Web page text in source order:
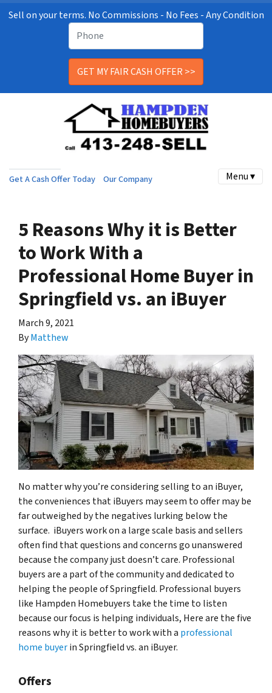
Sell on your terms. No Commissions - No Fees - Any Condition
Get A Cash Offer Today Our Company Menu ▾
5 Reasons Why it is Better
to Work With a
Professional Home Buyer in
Springfield vs. an iBuyer
March 9, 2021
ByMatthew
No matter why you’re considering selling to an iBuyer,
the conveniences that iBuyers may seem to offer may be
far outweighed by the negatives lurking below the
surface. iBuyers work on a large scale basis and sellers
often find that questions and concerns go unanswered
because the company just doesn’t care. Professional
buyers are a part of the community and dedicated to
helping the people of Springfield. Professional buyers
like Hampden Homebuyers take the time to listen
because our focus is helping individuals, Here are the five
reasons why it is better to work with a professional
home buyerin Springfield vs. an iBuyer.
Offers